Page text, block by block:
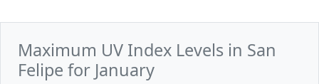
Maximum UV Index Levels in San
Felipe for January